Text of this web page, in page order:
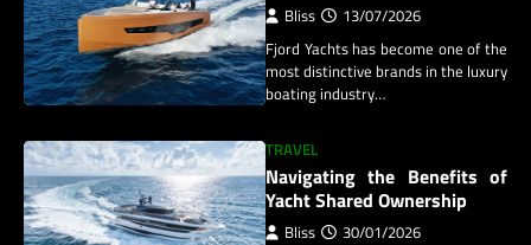
Bliss 13/07/2026
Fjord Yachts has become one of the
most distinctive brands in the luxury
boating industry…
TRAVEL
Navigating the Benefits of
Yacht Shared Ownership
Bliss 30/01/2026